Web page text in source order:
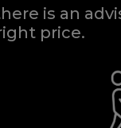
is an
price.